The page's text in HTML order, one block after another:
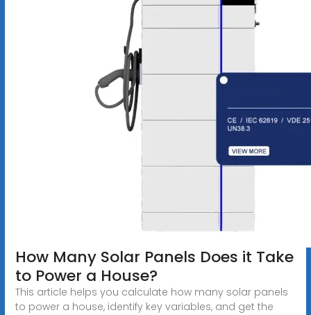
How Many Solar Panels Does it Take
to Power a House?
This article helps you calculate how many solar panels
to power a house, identify key variables, and get the